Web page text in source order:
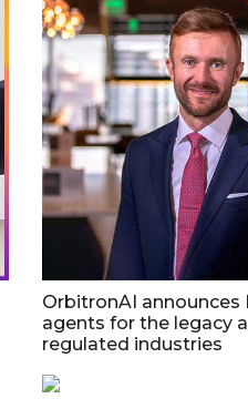
OrbitronAI announces
agents for the legacy
regulated industries